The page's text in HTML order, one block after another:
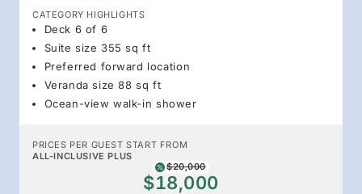
CATEGORY HIGHLIGHTS
Deck 6 of 6
Suite size 355 sq ft
Preferred forward location
Veranda size 88 sq ft
Ocean-view walk-in shower
PRICES PER GUEST START FROM
ALL-INCLUSIVE PLUS
$20,000
$18,000